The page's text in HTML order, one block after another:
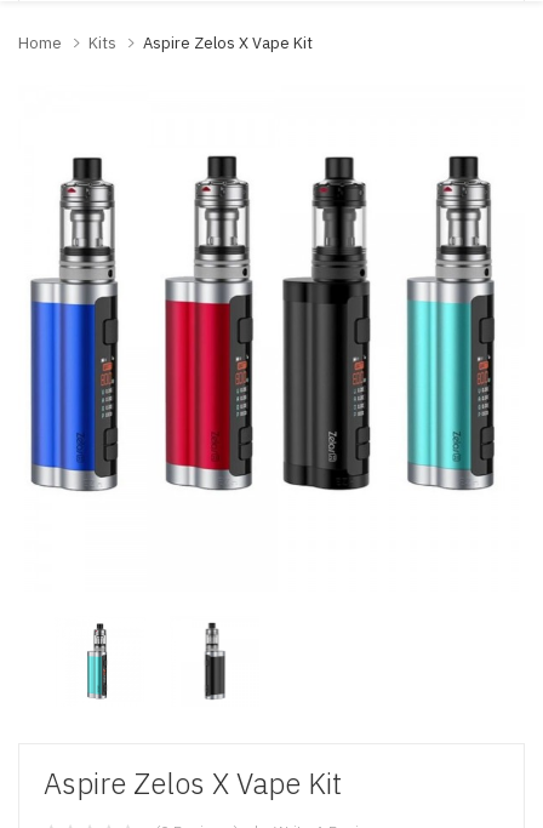
Home Kits Aspire Zelos X Vape Kit
Aspire Zelos X Vape Kit